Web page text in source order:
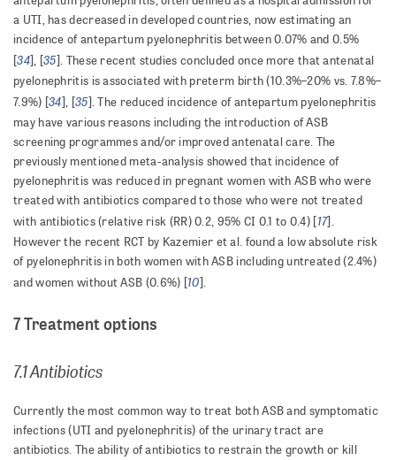
a UTI, has decreased in developed countries, now estimating an
incidence of antepartum pyelonephritis between 0.07% and 0.5%
[34], [35]. These recent studies concluded once more that antenatal
pyelonephritis is associated with preterm birth (10.3%–20% vs. 7.8%–
7.9%) [34], [35]. The reduced incidence of antepartum pyelonephritis
may have various reasons including the introduction of ASB
screening programmes and/or improved antenatal care. The
previously mentioned meta-analysis showed that incidence of
pyelonephritis was reduced in pregnant women with ASB who were
treated with antibiotics compared to those who were not treated
with antibiotics (relative risk (RR) 0.2, 95% CI 0.1 to 0.4) [17].
However the recent RCT by Kazemier et al. found a low absolute risk
of pyelonephritis in both women with ASB including untreated (2.4%)
and women without ASB (0.6%) [10].
7 Treatment options
7.1 Antibiotics
Currently the most common way to treat both ASB and symptomatic
infections (UTI and pyelonephritis) of the urinary tract are
antibiotics. The ability of antibiotics to restrain the growth or kill